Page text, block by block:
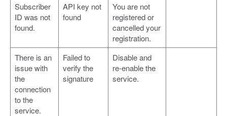
Subscriber
ID was not
found.
API key not
found
You are not
registered or
cancelled your
registration.
There is an
issue with
the
connection
to the
service.
Failed to
verify the
signature
Disable and
re-enable the
service.